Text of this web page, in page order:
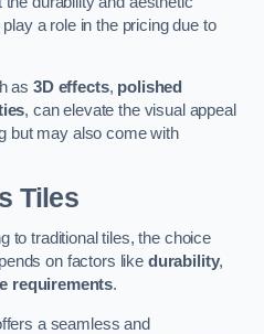
a role in the pricing due to
as3D effects, polished
, can elevate the visual appeal
but may also come with
Tiles
to traditional tiles, the choice
on factors like durability,
requirements.
a seamless and